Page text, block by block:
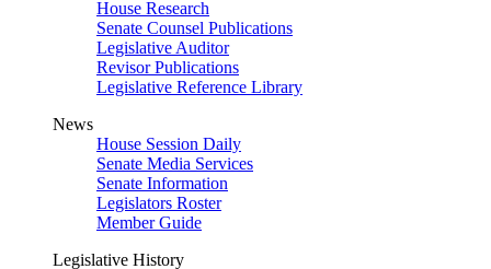
House Research
Senate Counsel Publications
Legislative Auditor
Revisor Publications
Legislative Reference Library
News
House Session Daily
Senate Media Services
Senate Information
Legislators Roster
Member Guide
Legislative History